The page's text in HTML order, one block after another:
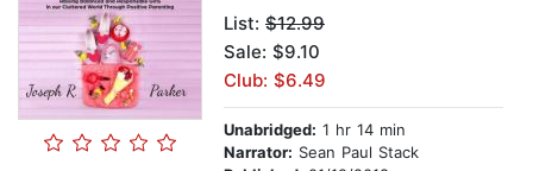
List: $12.99
Sale: $9.10
Club: $6.49
Unabridged: 1 hr 14 min
Narrator: Sean Paul Stack